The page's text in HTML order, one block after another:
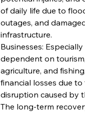
of daily life due to
outages, and
infrastructure.
Businesses:
dependent on tourism,
agriculture, and
financial losses due to
disruption caused by
The long-term